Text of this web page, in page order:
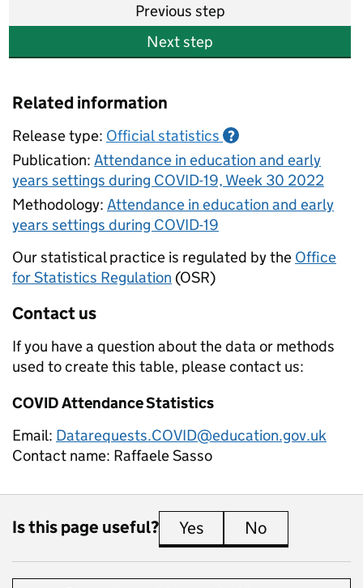
Previous step
Next step
Related information
Release type: Official statistics ?
Publication: Attendance in education and early
years settings during COVID-19, Week 30 2022
Methodology: Attendance in education and early
years settings during COVID-19
Our statistical practice is regulated by the Office
for Statistics Regulation (OSR)
Contact us
If you have a question about the data or methods
used to create this table, please contact us:
COVID Attendance Statistics
Email: Datarequests.COVID@education.gov.uk
Contact name: Raffaele Sasso
Is this page useful? Yes this page is useful
No